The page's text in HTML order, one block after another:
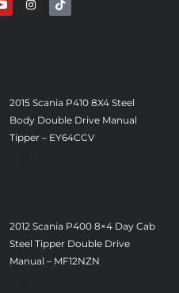
2015 Scania P410 8X4 Steel
Body Double Drive Manual
Tipper – EY64CCV
2012 Scania P400 8×4 Day Cab
Steel Tipper Double Drive
Manual – MF12NZN